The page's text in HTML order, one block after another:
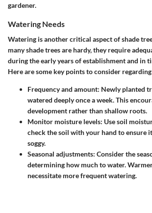
gardener.
Watering Needs
Watering is another critical aspect of shade
many shade trees are hardy, they require
during the early years of establishment and in
Here are some key points to consider
Frequency and amount: Newly planted
watered deeply once a week. This
development rather than shallow roots.
Monitor moisture levels: Use soil
check the soil with your hand to ensure
soggy.
Seasonal adjustments: Consider the
determining how much to water.
necessitate more frequent watering.